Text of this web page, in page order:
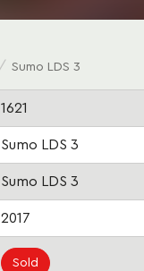
Sumo LDS 3
1621
Sumo LDS 3
Sumo LDS 3
2017
Sold